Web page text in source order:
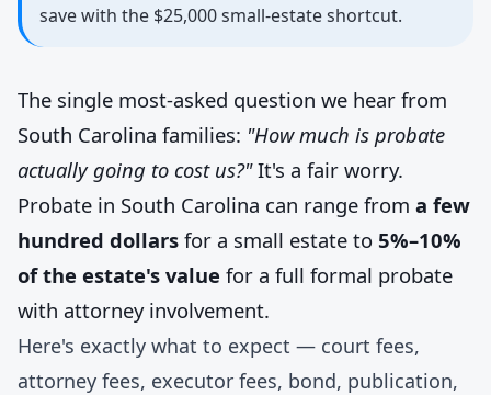
save with the $25,000 small-estate shortcut.
The single most-asked question we hear from
South Carolina families: "How much is probate
actually going to cost us?"It's a fair worry.
Probate in South Carolina can range from a few
hundred dollars for a small estate to 5%–10%
of the estate's value for a full formal probate
with attorney involvement.
Here's exactly what to expect — court fees,
attorney fees, executor fees, bond, publication,